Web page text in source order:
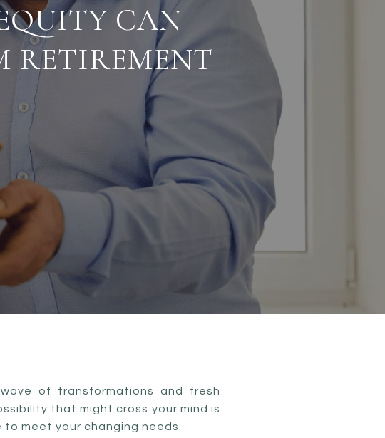
CAN
RETIREMENT
of transformations and fresh
that might cross your mind is
meet your changing needs.